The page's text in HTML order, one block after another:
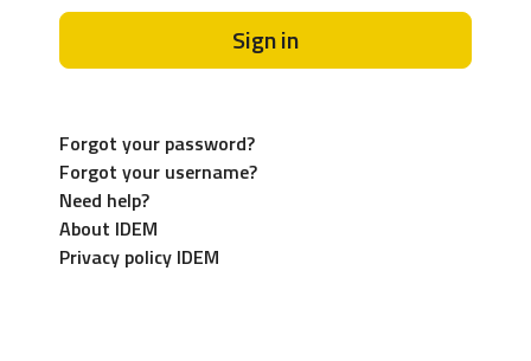
Sign in
Forgot your password?
Forgot your username?
Need help?
About IDEM
Privacy policy IDEM